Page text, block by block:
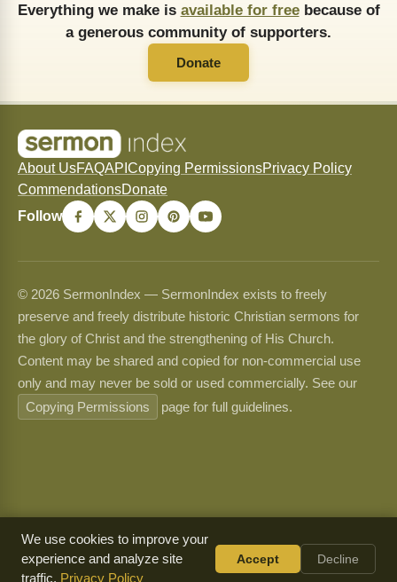
Everything we make is available for freebecause of
a generous community of supporters.
Donate
About UsFAQAPI Copying PermissionsPrivacy Policy
CommendationsDonate
Follow
© 2026 SermonIndex — SermonIndex exists to freely
preserve and freely distribute historic Christian sermons for
the glory of Christ and the strengthening of His Church.
Content may be shared and copied for non-commercial use
only and may never be sold or used commercially. See our
Copying Permissions
page for full guidelines.
We use cookies to improve your
experience and analyze site
traffic. Privacy Policy
Accept Decline